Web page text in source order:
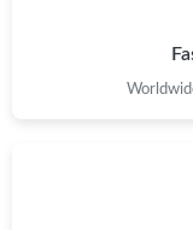
Just Sold: Oscar
Just Sold: Diana